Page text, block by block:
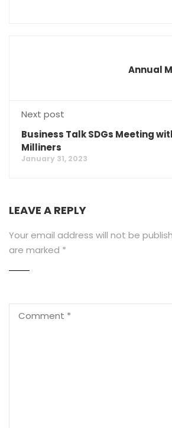
Annual
Next post
Business Talk SDGs Meeting
Milliners
January 31, 2023
LEAVE A REPLY
Your email address will not be
are marked *